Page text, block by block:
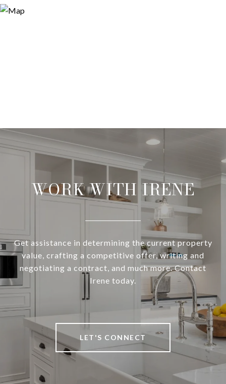
WORK WITH IRENE
Get assistance in determining the current property
value, crafting a competitive offer, writing and
negotiating a contract, and much more. Contact
Irene today.
LET'S CONNECT